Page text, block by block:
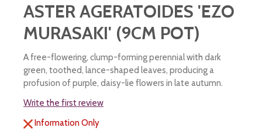
ASTER AGERATOIDES 'EZO
MURASAKI' (9CM POT)
A free-flowering, clump-forming perennial with dark
green, toothed, lance-shaped leaves, producing a
profusion of purple, daisy-lie flowers in late autumn.
Write the first review
Information Only